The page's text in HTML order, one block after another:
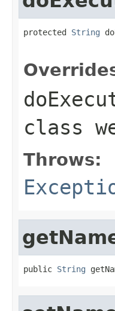
protected String
class
Throws:
public String